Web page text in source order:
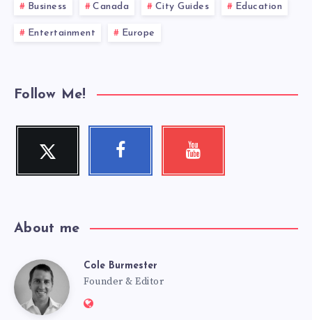
Business Canada City Guides Education
Entertainment Europe
Follow Me!
Twitter
Follow
Facebook Youtube
About me
Cole
Cole Burmester
Founder & Editor
Website: